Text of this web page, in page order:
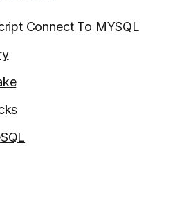
Connect To MYSQL